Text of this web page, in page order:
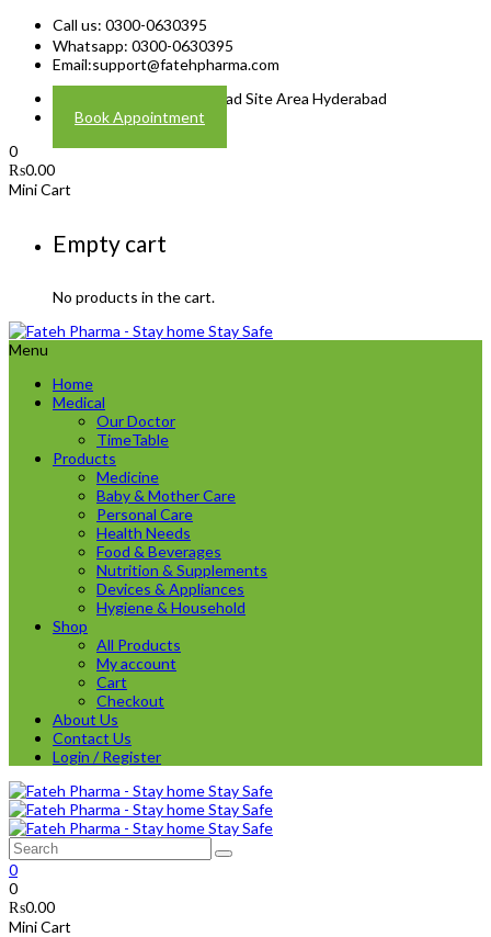
Call us: 0300-0630395
Whatsapp: 0300-0630395
Email:support@fatehpharma.com
Address: Plot A-4 Hali Road Site Area Hyderabad
Book Appointment
0
₨0.00
Mini Cart
Empty cart
No products in the cart.
Menu
Home
Medical
Our Doctor
TimeTable
Products
Medicine
Baby & Mother Care
Personal Care
Health Needs
Food & Beverages
Nutrition & Supplements
Devices & Appliances
Hygiene & Household
Shop
All Products
My account
Cart
Checkout
About Us
Contact Us
Login / Register
0
0
₨0.00
Mini Cart